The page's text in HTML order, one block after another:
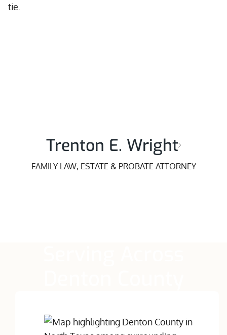
Trenton E. Wright
FAMILY LAW, ESTATE & PROBATE ATTORNEY